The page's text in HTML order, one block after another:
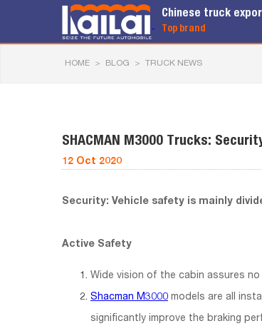
Chinese truck
Top brand
HOME > BLOG > TRUCK NEWS
SHACMAN M3000 Trucks:
12 Oct 2020
Security: Vehicle safety is mainly
Active Safety
Wide vision of the cabin assures
Shacman M3000 models are all
significantly improve the braking